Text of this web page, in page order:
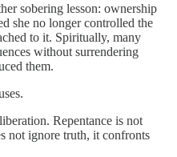
sobering lesson: ownership
she no longer controlled the
to it. Spiritually, many
without surrendering
them.
Repentance is not
not ignore truth, it confronts